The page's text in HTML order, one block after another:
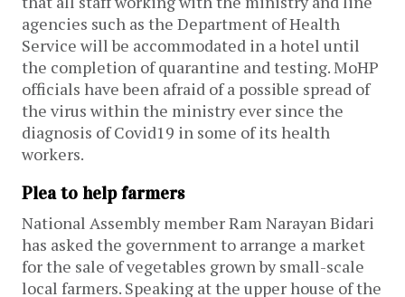
agencies such as the Department of Health
Service will be accommodated in a hotel until
the completion of quarantine and testing. MoHP
officials have been afraid of a possible spread of
the virus within the ministry ever since the
diagnosis of Covid19 in some of its health
workers.
Plea to help farmers
National Assembly member Ram Narayan Bidari
has asked the government to arrange a market
for the sale of vegetables grown by small-scale
local farmers. Speaking at the upper house of the